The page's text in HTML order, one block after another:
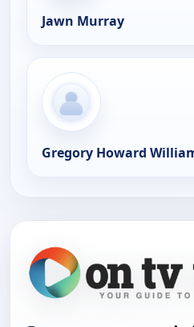
Jawn Murray
Gregory Howard